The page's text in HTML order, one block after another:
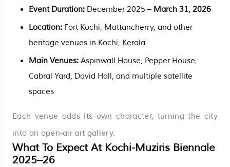
Event Duration: December 2025 – March 31, 2026
Location: Fort Kochi, Mattancherry, and other
heritage venues in Kochi, Kerala
Main Venues: Aspinwall House, Pepper House,
Cabral Yard, David Hall, and multiple satellite
spaces
Each venue adds its own character, turning the city
into an open-air art gallery.
What To Expect At Kochi-Muziris Biennale
2025–26